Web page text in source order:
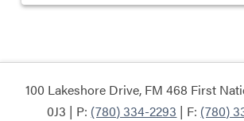
100 Lakeshore Drive, FM 468 First
0J3 | P: (780) 334-2293 | F: (780)